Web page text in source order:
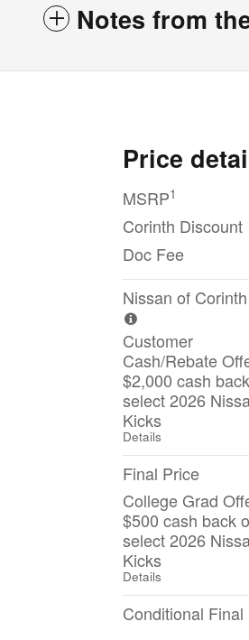
Notes from
Price
MSRP1
Corinth Discount
Doc Fee
Nissan of
Customer
Cash/Rebate
$2,000 cash
select 2026
Kicks
Details
Final Price
College Grad
$500 cash back
select 2026
Kicks
Details
Conditional Final